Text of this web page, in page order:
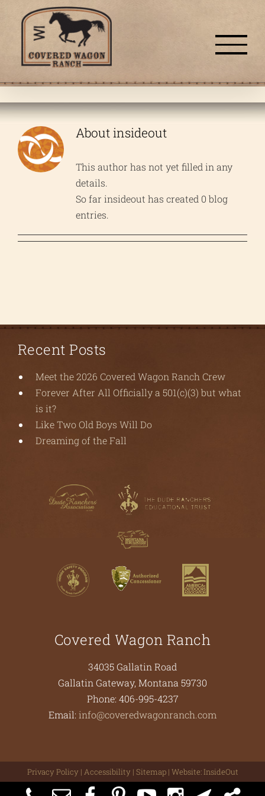
Aboutinsideout
This author has not yet filled in any
details.
So far insideout has created 0 blog
entries.
Recent Posts
Meet the 2026 Covered Wagon Ranch Crew
Forever After All Officially a 501(c)(3) but what
is it?
Like Two Old Boys Will Do
Dreaming of the Fall
Covered Wagon Ranch
34035 Gallatin Road
Gallatin Gateway, Montana 59730
Phone: 406-995-4237
Email: info@coveredwagonranch.com
Privacy Policy | Accessibility | Sitemap| Website:InsideOut